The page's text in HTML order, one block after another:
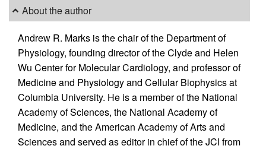
About the author
Andrew R. Marks is the chair of the Department of
Physiology, founding director of the Clyde and Helen
Wu Center for Molecular Cardiology, and professor of
Medicine and Physiology and Cellular Biophysics at
Columbia University. He is a member of the National
Academy of Sciences, the National Academy of
Medicine, and the American Academy of Arts and
Sciences and served as editor in chief of the JCI from